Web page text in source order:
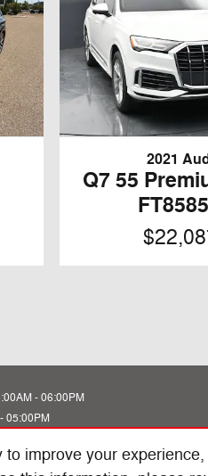
improve your
2021
Q7 55
- 06:00PM
05:00PM
Hours